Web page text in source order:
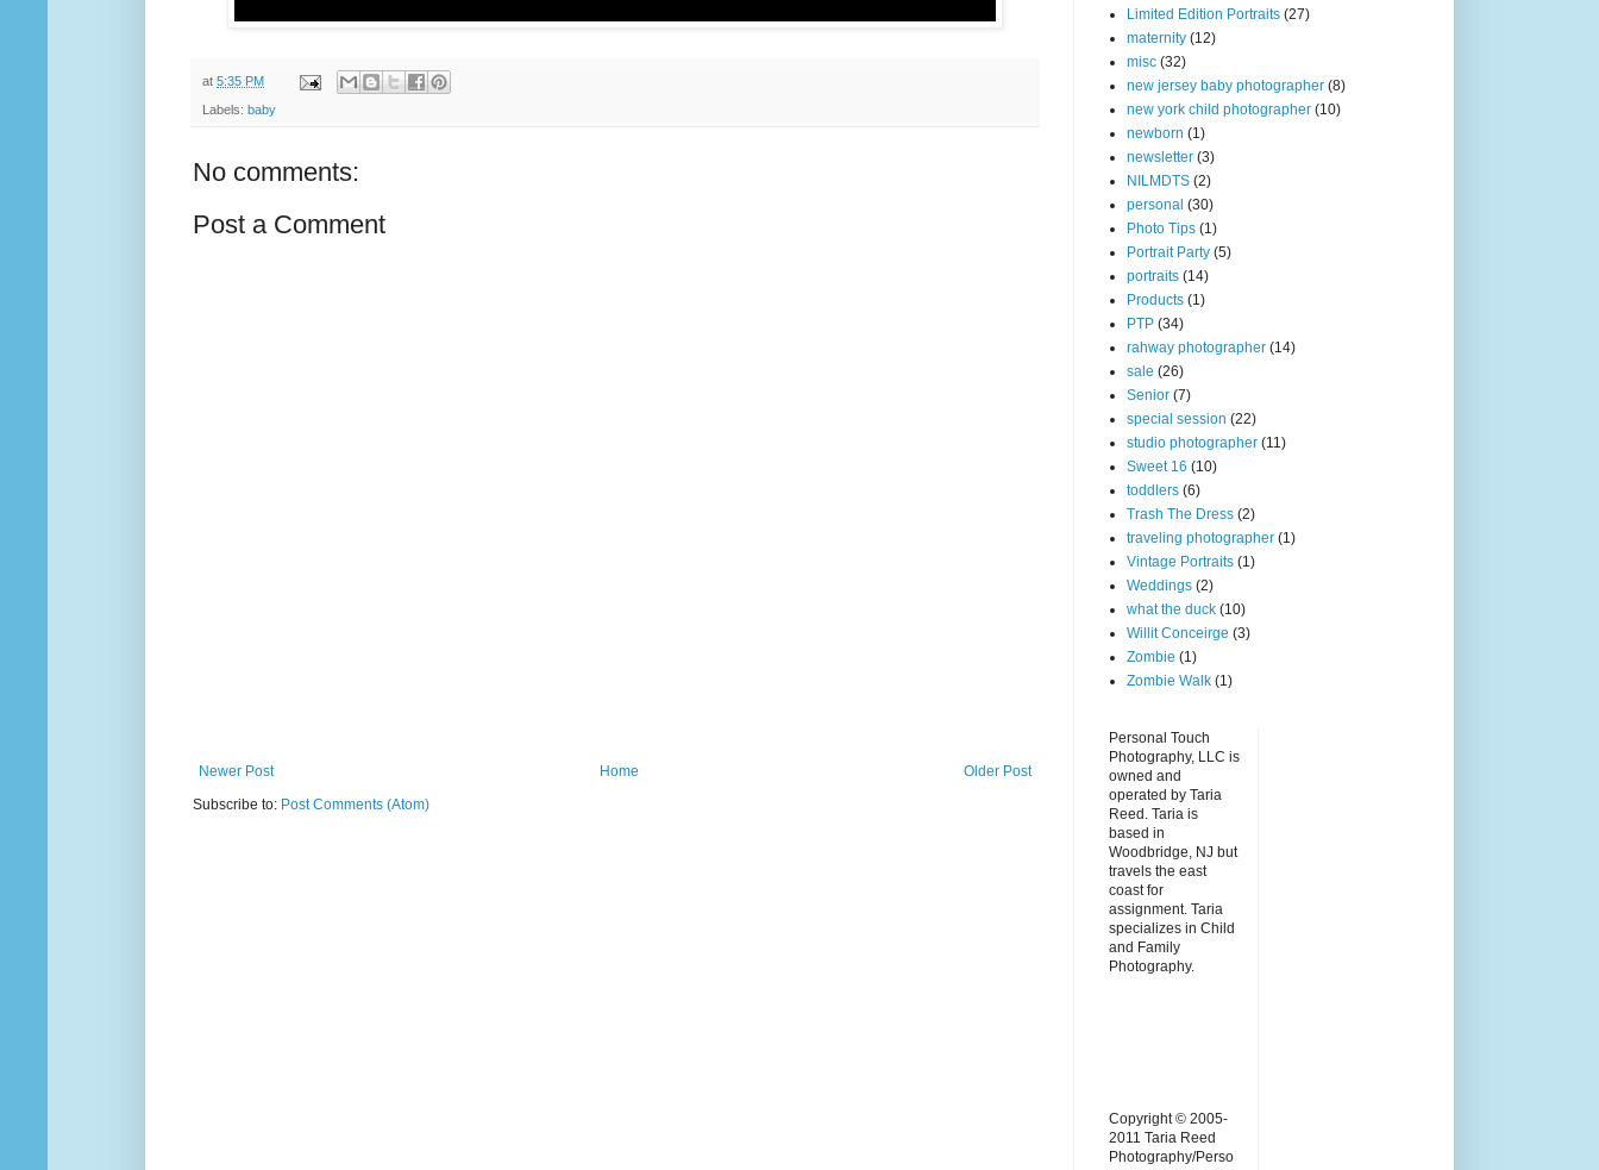
at 5:35 PM
Labels: baby
No comments:
Post a Comment
Newer Post Older Post
Home
Subscribe to: Post Comments (Atom)
Limited Edition Portraits (27)
maternity (12)
misc (32)
new jersey baby photographer (8)
new york child photographer (10)
newborn (1)
newsletter (3)
NILMDTS (2)
personal (30)
Photo Tips (1)
Portrait Party (5)
portraits (14)
Products (1)
PTP (34)
rahway photographer (14)
sale (26)
Senior (7)
special session (22)
studio photographer (11)
Sweet 16 (10)
toddlers (6)
Trash The Dress (2)
traveling photographer (1)
Vintage Portraits (1)
Weddings (2)
what the duck (10)
Willit Conceirge (3)
Zombie (1)
Zombie Walk (1)
Personal Touch
Photography, LLC is
owned and
operated by Taria
Reed. Taria is
based in
Woodbridge, NJ but
travels the east
coast for
assignment. Taria
specializes in Child
and Family
Photography.
Copyright © 2005-
2011 Taria Reed
Photography/Perso